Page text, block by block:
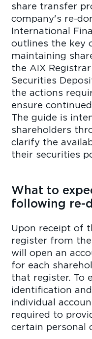
share transfer
company's re-
International
outlines the key
maintaining
the AIX
Securities
the actions
ensure
The guide is
shareholders
clarify the
their securities
What to
following re-
Upon receipt of
register from
will open an
for each
that register. To
identification
individual
required to
certain personal